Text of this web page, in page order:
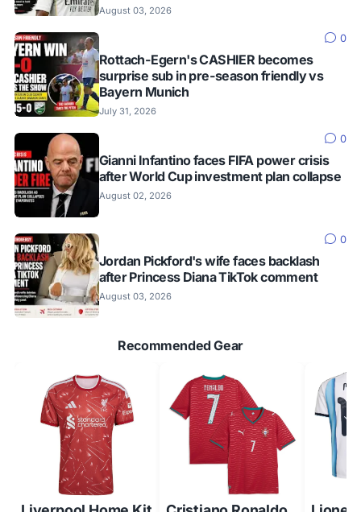
August 03, 2026
0
Rottach-Egern's CASHIER becomes
surprise sub in pre-season friendly vs
Bayern Munich
July 31, 2026
0
Gianni Infantino faces FIFA power crisis
after World Cup investment plan collapse
August 02, 2026
0
Jordan Pickford's wife faces backlash
after Princess Diana TikTok comment
August 03, 2026
Recommended Gear